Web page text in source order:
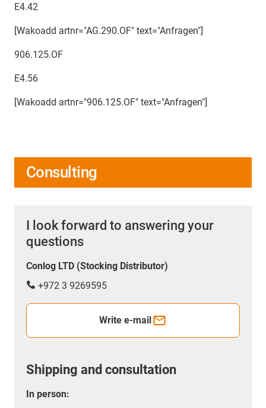
E4.42
[Wakoadd artnr="AG.290.OF" text="Anfragen"]
906.125.OF
E4.56
[Wakoadd artnr="906.125.OF" text="Anfragen"]
Consulting
I look forward to answering your
questions
Conlog LTD (Stocking Distributor)
+972 3 9269595
Write e-mail
Shipping and consultation
In person: